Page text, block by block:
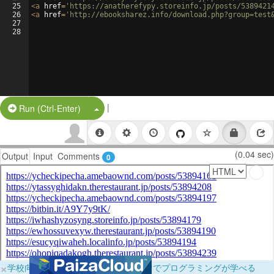
25
26
27
28
<a href= 'https://anatherefypy.storeinfo.jp/posts/
<a href= 'http://ebooksharez.info/
Run (Ctrl-Enter) Split Button!
|
Output Input Comments 0 (0.04 sec)
×学校向けに無料提供中！ブラウザだけでプログラミングが学べる